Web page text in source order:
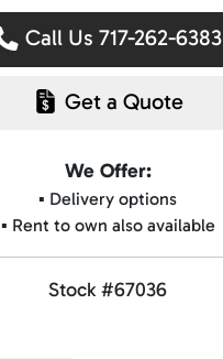
Call Us 717-262-6383
Get a Quote
We Offer:
▪️ Delivery options
▪️ Rent to own also available
Stock #67036